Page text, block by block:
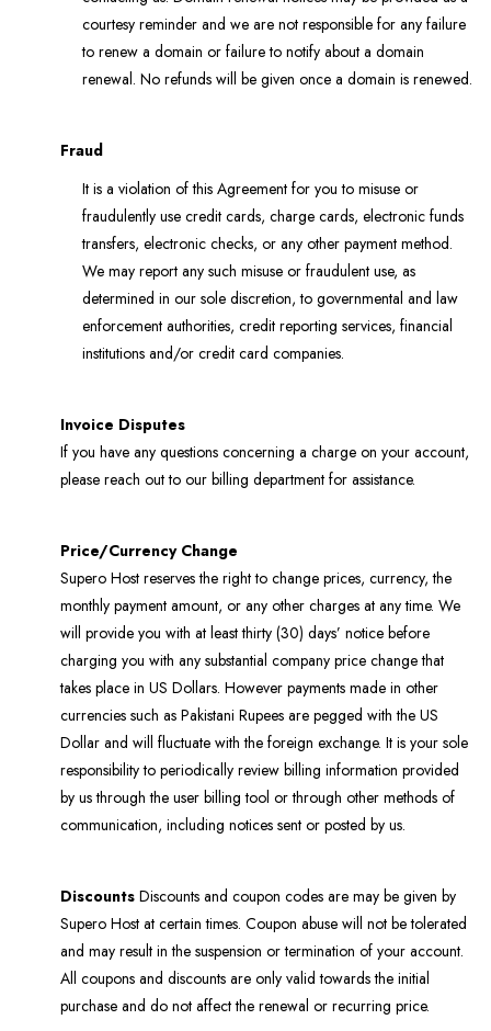
courtesy reminder and we are not responsible for any failure
to renew a domain or failure to notify about a domain
renewal. No refunds will be given once a domain is renewed.
Fraud
It is a violation of this Agreement for you to misuse or
fraudulently use credit cards, charge cards, electronic funds
transfers, electronic checks, or any other payment method.
We may report any such misuse or fraudulent use, as
determined in our sole discretion, to governmental and law
enforcement authorities, credit reporting services, financial
institutions and/or credit card companies.
Invoice Disputes
If you have any questions concerning a charge on your account,
please reach out to our billing department for assistance.
Price/Currency Change
Supero Host reserves the right to change prices, currency, the
monthly payment amount, or any other charges at any time. We
will provide you with at least thirty (30) days’ notice before
charging you with any substantial company price change that
takes place in US Dollars. However payments made in other
currencies such as Pakistani Rupees are pegged with the US
Dollar and will fluctuate with the foreign exchange. It is your sole
responsibility to periodically review billing information provided
by us through the user billing tool or through other methods of
communication, including notices sent or posted by us.
Discounts Discounts and coupon codes are may be given by
Supero Host at certain times. Coupon abuse will not be tolerated
and may result in the suspension or termination of your account.
All coupons and discounts are only valid towards the initial
purchase and do not affect the renewal or recurring price.